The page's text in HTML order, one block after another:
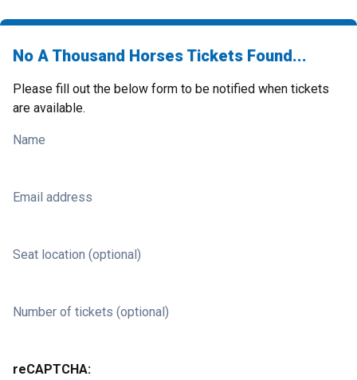
No A Thousand Horses Tickets Found...
Please fill out the below form to be notified when tickets
are available.
Name
Email address
Seat location (optional)
Number of tickets (optional)
reCAPTCHA: